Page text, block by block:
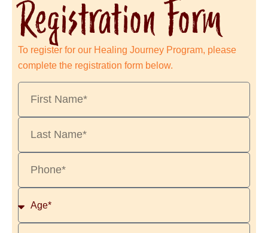
Registration Form
To register for our Healing Journey Program, please
complete the registration form below.